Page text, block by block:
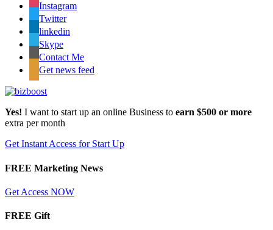
Instagram
Twitter
linkedin
Skype
Contact Me
Get news feed
Yes! I want to start up an online Business to earn $500 or more
extra per month
Get Instant Access for Start Up
FREE Marketing News
Get Access NOW
FREE Gift